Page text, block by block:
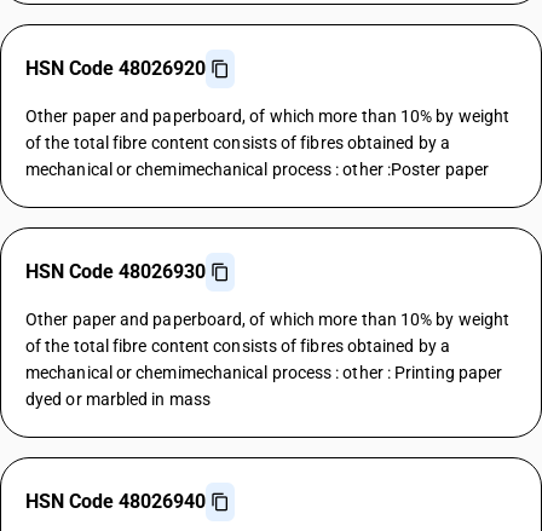
HSN Code 48026920
Other paper and paperboard, of which more than 10% by weight
of the total fibre content consists of fibres obtained by a
mechanical or chemimechanical process : other :Poster paper
HSN Code 48026930
Other paper and paperboard, of which more than 10% by weight
of the total fibre content consists of fibres obtained by a
mechanical or chemimechanical process : other : Printing paper
dyed or marbled in mass
HSN Code 48026940